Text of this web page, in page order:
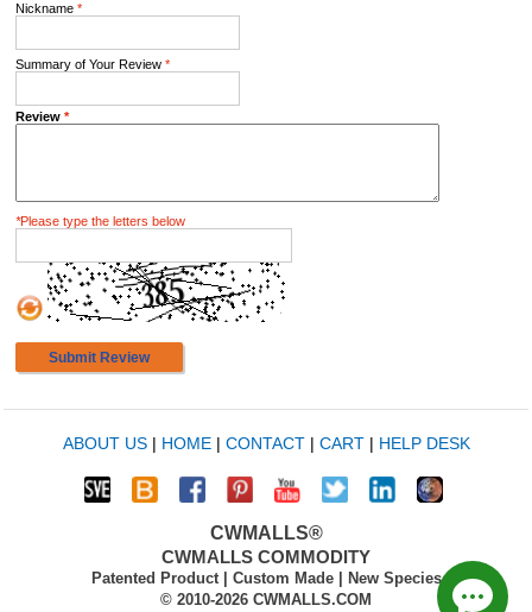
Nickname *
Summary of Your Review *
Review *
*Please type the letters below
Submit Review
ABOUT US| HOME| CONTACT| CART| HELP DESK
CWMALLS®
CWMALLS COMMODITY
Patented Product | Custom Made | New Species
© 2010-2026 CWMALLS.COM